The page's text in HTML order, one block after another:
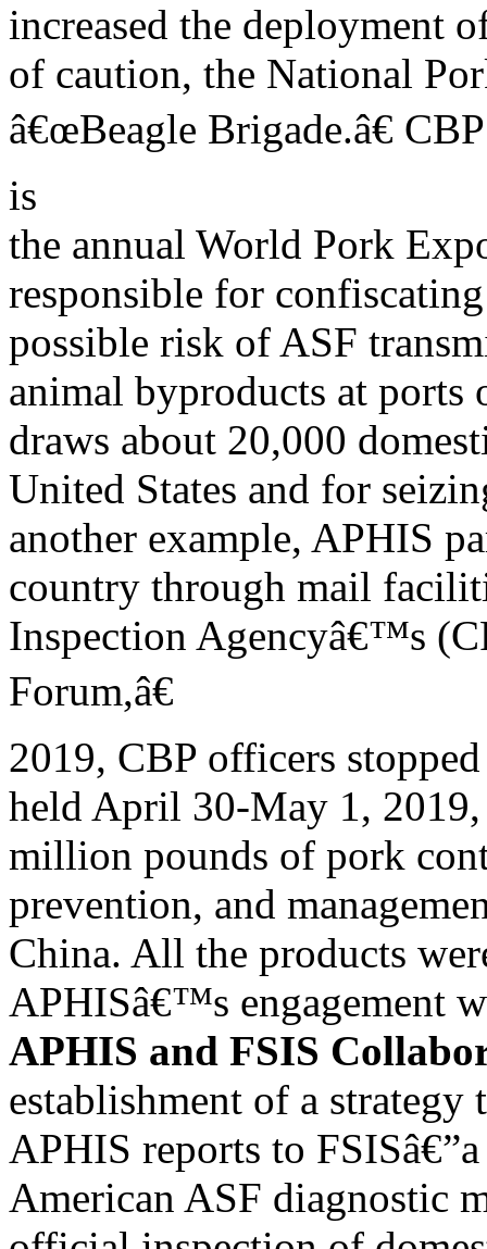
increased the deployment
of caution, the National
â€œBeagle Brigade.â€
is
the annual World Pork
responsible for
possible risk of ASF
animal byproducts at ports
draws about 20,000
United States and for
another example, APHIS
country through mail
Inspection Agencyâ€™s
Forum,â€
2019, CBP officers
held April 30-May 1, 2019,
million pounds of pork
prevention, and
China. All the products
APHISâ€™s engagement
APHIS and FSIS
establishment of a
APHIS reports to
American ASF diagnostic